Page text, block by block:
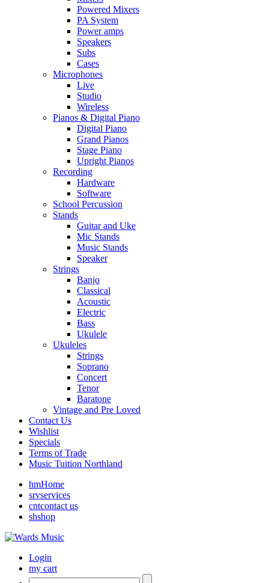
Powered Mixers
PA System
Power amps
Speakers
Subs
Cases
Microphones
Live
Studio
Wireless
Pianos & Digital Piano
Digital Piano
Grand Pianos
Stage Piano
Upright Pianos
Recording
Hardware
Software
School Percussion
Stands
Guitar and Uke
Mic Stands
Music Stands
Speaker
Strings
Banjo
Classical
Acoustic
Electric
Bass
Ukulele
Ukuleles
Strings
Soprano
Concert
Tenor
Baratone
Vintage and Pre Loved
Contact Us
Wishlist
Specials
Terms of Trade
Music Tuition Northland
hmHome
srvservices
cntcontact us
shshop
Login
my cart